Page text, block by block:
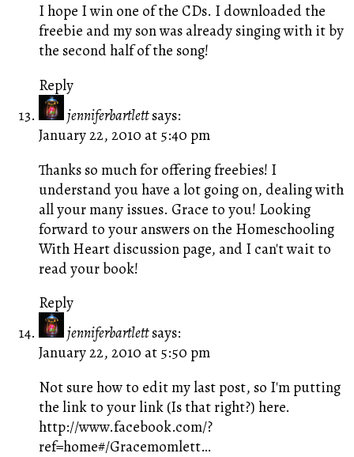
I hope I win one of the CDs. I downloaded the
freebie and my son was already singing with it by
the second half of the song!
Reply
jenniferbartlett says:
January 22, 2010 at 5:40 pm
Thanks so much for offering freebies! I
understand you have a lot going on, dealing with
all your many issues. Grace to you! Looking
forward to your answers on the Homeschooling
With Heart discussion page, and I can't wait to
read your book!
Reply
jenniferbartlett says:
January 22, 2010 at 5:50 pm
Not sure how to edit my last post, so I'm putting
the link to your link (Is that right?) here.
http://www.facebook.com/?
ref=home#/Gracemomlett…